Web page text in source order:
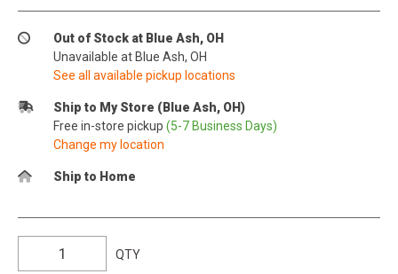
Out of Stock at Blue Ash, OH
Unavailable at Blue Ash, OH
See all available pickup locations
Ship to My Store (Blue Ash, OH)
Free in-store pickup (5-7 Business Days)
Change my location
Ship to Home
QTY